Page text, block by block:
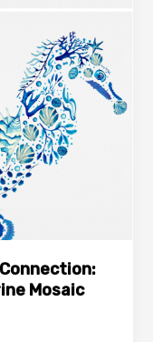
Mosaic